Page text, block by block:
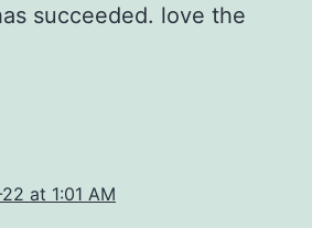
succeeded. love the
at 1:01 AM